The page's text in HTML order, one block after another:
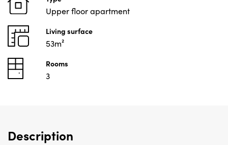
Upper floor apartment
Living surface
53m²
Rooms
3
Description